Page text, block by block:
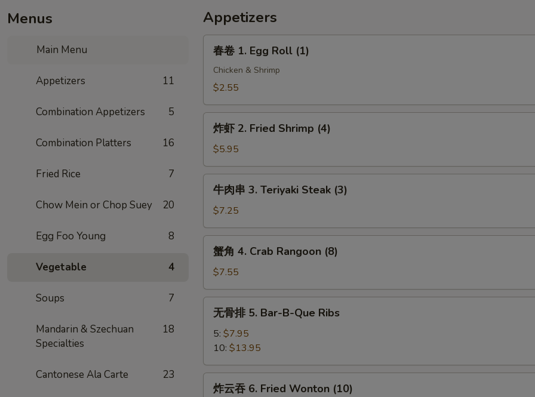
Menus
Main Menu
Appetizers 11
Combination Appetizers 5
Combination Platters 16
Fried Rice 7
Chow Mein or Chop Suey 20
Egg Foo Young 8
Vegetable 4
Soups 7
Mandarin & Szechuan
Specialties
18
Cantonese Ala Carte 23
Appetizers
Egg
(1)
春卷 1. Egg Roll (1)
Chicken & Shrimp
$2.55
Fried
Shrimp
(4)
炸虾 2. Fried Shrimp (4)
$5.95
3.
Teriyaki
Steak
(3)
牛肉串 3. Teriyaki Steak (3)
$7.25
Crab
Rangoon
(8)
蟹角 4. Crab Rangoon (8)
$7.55
Bar-
B-
Que
无骨排 5. Bar-B-Que Ribs
5: $7.95
10: $13.95
炸云吞 6. Fried Wonton (10)